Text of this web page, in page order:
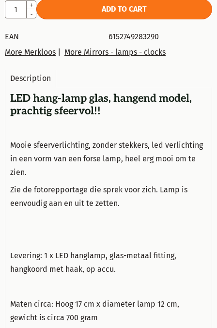
Quantity
+
-
ADD TO CART
EAN
6152749283290
More Merkloos
More Mirrors - lamps - clocks
Description
LED hang-lamp glas, hangend model,
prachtig sfeervol!!
Mooie sfeerverlichting, zonder stekkers, led verlichting
in een vorm van een forse lamp, heel erg mooi om te
zien.
Zie de fotorepportage die sprek voor zich. Lamp is
eenvoudig aan en uit te zetten.
Levering: 1 x LED hanglamp, glas-metaal fitting,
hangkoord met haak, op accu.
Maten circa: Hoog 17 cm x diameter lamp 12 cm,
gewicht is circa 700 gram